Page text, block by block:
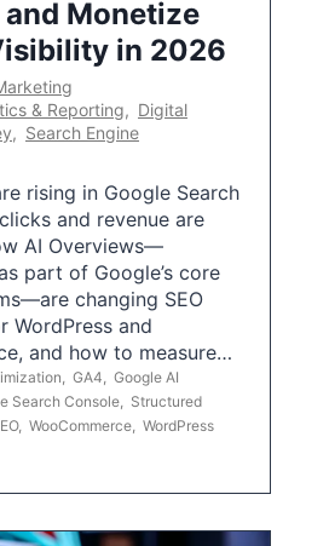
and Monetize
in 2026
& Reporting, Digital
, Search Engine
rising in Google Search
and revenue are
AI Overviews—
part of Google’s core
changing SEO
WordPress and
and how to measure…
, GA4, Google AI
Search Console, Structured
, WooCommerce, WordPress